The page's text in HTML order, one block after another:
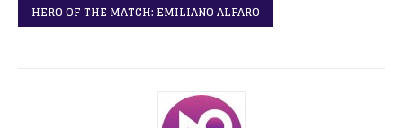
HERO OF THE MATCH: EMILIANO ALFARO